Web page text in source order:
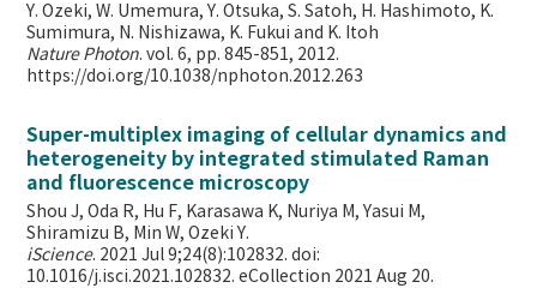
Y. Ozeki, W. Umemura, Y. Otsuka, S. Satoh, H. Hashimoto, K.
Sumimura, N. Nishizawa, K. Fukui and K. Itoh
Nature Photon. vol. 6, pp. 845-851, 2012.
https://doi.org/10.1038/nphoton.2012.263
Super-multiplex imaging of cellular dynamics and
heterogeneity by integrated stimulated Raman
and fluorescence microscopy
Shou J, Oda R, Hu F, Karasawa K, Nuriya M, Yasui M,
Shiramizu B, Min W,Ozeki Y.
iScience. 2021 Jul 9;24(8):102832. doi:
10.1016/j.isci.2021.102832. eCollection 2021 Aug 20.